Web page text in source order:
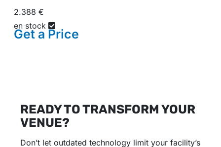
2.388 €
en stock
Get a Price
READY TO TRANSFORM YOUR
VENUE?
Don’t let outdated technology limit your facility’s